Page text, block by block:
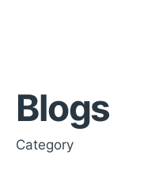
Blogs
Category